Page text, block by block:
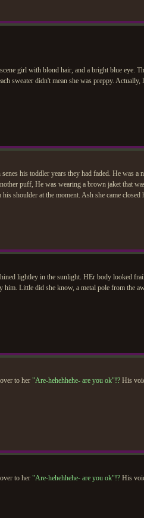
girl with blond hair, and a bright blue eye.
sweater didn't mean she was preppy.
his toddler years they had faded. He was a
puff, He was wearing a brown jaket that
shoulder at the moment. Ash she came
lightley in the sunlight. HEr body looked
Little did she know, a metal pole from the
to her "Are-hehehhehe- are you ok"!? His
to her "Are-hehehhehe- are you ok"!? His